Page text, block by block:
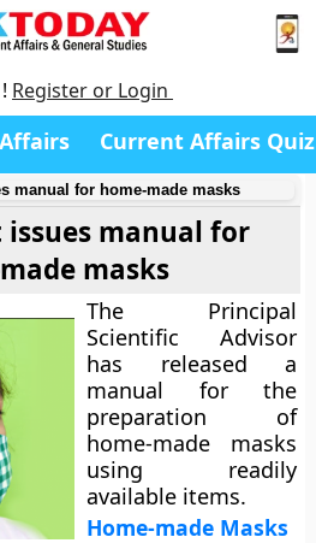
Register or Login
Current Affairs Quiz
manual for home-made masks
issues manual for
masks
The Principal
Scientific Advisor
has released a
manual for the
preparation of
home-made masks
using readily
available items.
Home-made Masks